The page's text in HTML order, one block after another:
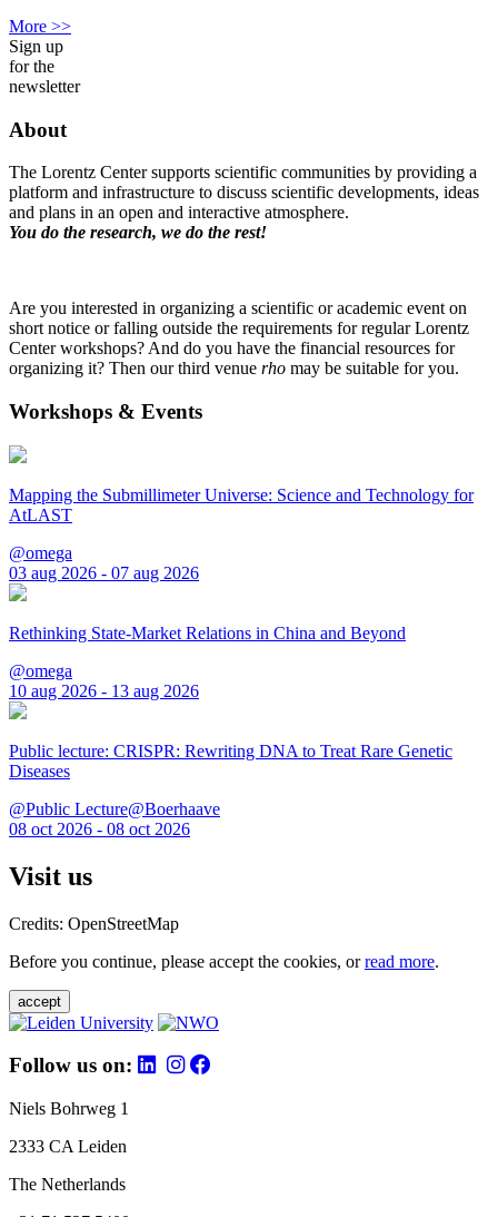
More >>
Sign up
for the
newsletter
About
The Lorentz Center supports scientific communities by providing a
platform and infrastructure to discuss scientific developments, ideas
and plans in an open and interactive atmosphere.
You do the research, we do the rest!
Are you interested in organizing a scientific or academic event on
short notice or falling outside the requirements for regular Lorentz
Center workshops? And do you have the financial resources for
organizing it? Then our third venue rho may be suitable for you.
Workshops & Events
Mapping the Submillimeter Universe: Science and Technology for
AtLAST
@omega
03 aug 2026 - 07 aug 2026
Rethinking State-Market Relations in China and Beyond
@omega
10 aug 2026 - 13 aug 2026
Public lecture: CRISPR: Rewriting DNA to Treat Rare Genetic
Diseases
@Public Lecture@Boerhaave
08 oct 2026 - 08 oct 2026
Visit us
Credits: OpenStreetMap
Before you continue, please accept the cookies, orread more.
accept
Follow us on:
Niels Bohrweg 1
2333 CA Leiden
The Netherlands